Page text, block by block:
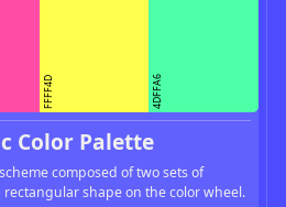
FFFF4D 4DFFA6
Color Palette
composed of two sets of
shape on the color wheel.